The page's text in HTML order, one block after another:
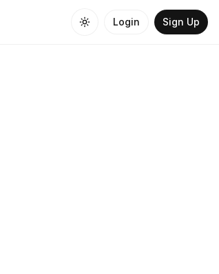
Login Sign Up